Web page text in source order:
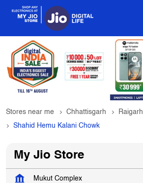
Stores near me Chhattisgarh
Raigarh
Shahid Hemu Kalani Chowk
My Jio Store
Mukut Complex